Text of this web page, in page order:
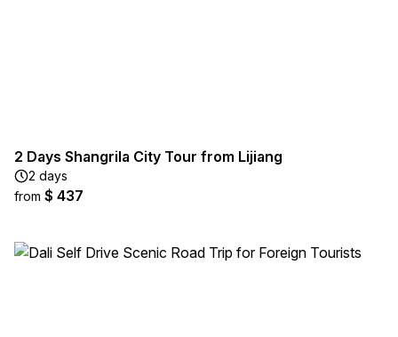
2 Days Shangrila City Tour from Lijiang
2 days
from $ 437